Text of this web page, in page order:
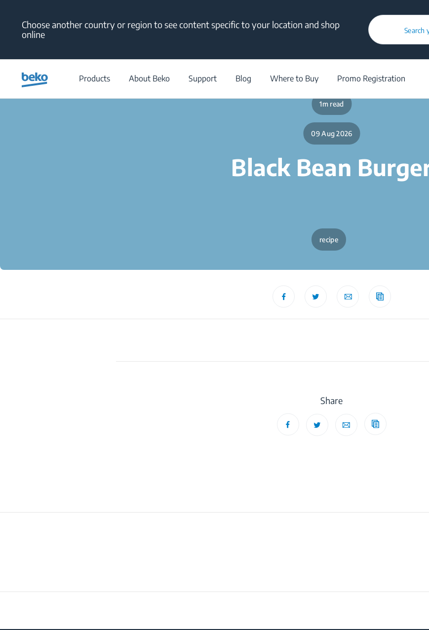
Choose another country or region to see content specific to your location and shop
online
Search
Products About Beko Support Blog Where to Buy Promo Registration
1m read
09 Aug 2026
Black Bean
recipe
Share